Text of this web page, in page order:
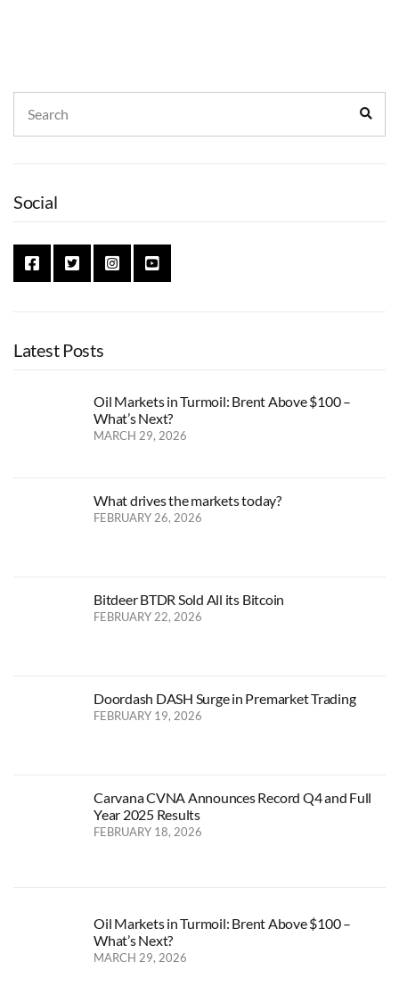
for:
Social
Latest Posts
Oil Markets in Turmoil: Brent Above $100 –
What’s Next?
MARCH 29, 2026
What drives the markets today?
FEBRUARY 26, 2026
Bitdeer BTDR Sold All its Bitcoin
FEBRUARY 22, 2026
Doordash DASH Surge in Premarket Trading
FEBRUARY 19, 2026
Carvana CVNA Announces Record Q4 and Full
Year 2025 Results
FEBRUARY 18, 2026
Oil Markets in Turmoil: Brent Above $100 –
What’s Next?
MARCH 29, 2026